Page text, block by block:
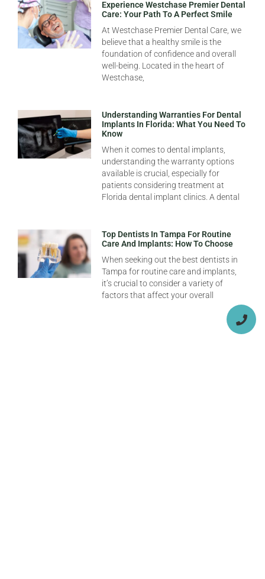
Experience Westchase Premier Dental
Care: Your Path To A Perfect Smile
At Westchase Premier Dental Care, we
believe that a healthy smile is the
foundation of confidence and overall
well-being. Located in the heart of
Westchase,
Understanding Warranties For Dental
Implants In Florida: What You Need To
Know
When it comes to dental implants,
understanding the warranty options
available is crucial, especially for
patients considering treatment at
Florida dental implant clinics. A dental
Top Dentists In Tampa For Routine
Care And Implants: How To Choose
When seeking out the best dentists in
Tampa for routine care and implants,
it’s crucial to consider a variety of
factors that affect your overall